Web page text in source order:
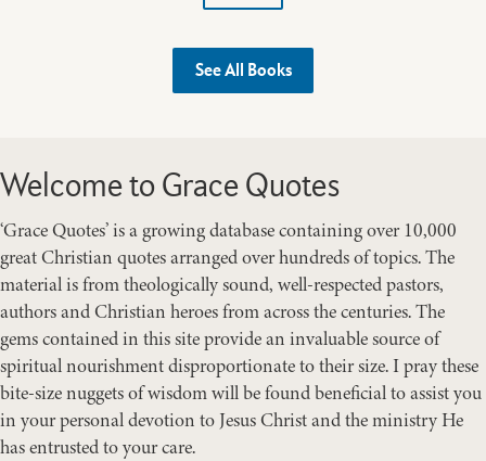
See All Books
Welcome to Grace Quotes
‘Grace Quotes’ is a growing database containing over 10,000
great Christian quotes arranged over hundreds of topics. The
material is from theologically sound, well-respected pastors,
authors and Christian heroes from across the centuries. The
gems contained in this site provide an invaluable source of
spiritual nourishment disproportionate to their size. I pray these
bite-size nuggets of wisdom will be found beneficial to assist you
in your personal devotion to Jesus Christ and the ministry He
has entrusted to your care.